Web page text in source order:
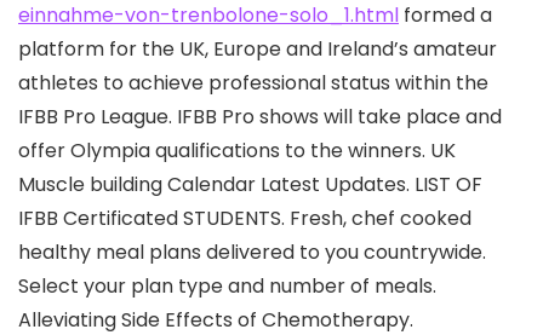
einnahme-von-trenbolone-solo_1.html formed a
platform for the UK, Europe and Ireland’s amateur
athletes to achieve professional status within the
IFBB Pro League. IFBB Pro shows will take place and
offer Olympia qualifications to the winners. UK
Muscle building Calendar Latest Updates. LIST OF
IFBB Certificated STUDENTS. Fresh, chef cooked
healthy meal plans delivered to you countrywide.
Select your plan type and number of meals.
Alleviating Side Effects of Chemotherapy.